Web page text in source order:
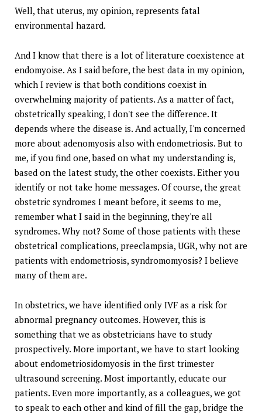
Well, that uterus, my opinion, represents fatal
environmental hazard.
And I know that there is a lot of literature coexistence at
endomyoise. As I said before, the best data in my opinion,
which I review is that both conditions coexist in
overwhelming majority of patients. As a matter of fact,
obstetrically speaking, I don't see the difference. It
depends where the disease is. And actually, I'm concerned
more about adenomyosis also with endometriosis. But to
me, if you find one, based on what my understanding is,
based on the latest study, the other coexists. Either you
identify or not take home messages. Of course, the great
obstetric syndromes I meant before, it seems to me,
remember what I said in the beginning, they're all
syndromes. Why not? Some of those patients with these
obstetrical complications, preeclampsia, UGR, why not are
patients with endometriosis, syndromomyosis? I believe
many of them are.
In obstetrics, we have identified only IVF as a risk for
abnormal pregnancy outcomes. However, this is
something that we as obstetricians have to study
prospectively. More important, we have to start looking
about endometriosidomyosis in the first trimester
ultrasound screening. Most importantly, educate our
patients. Even more importantly, as a colleagues, we got
to speak to each other and kind of fill the gap, bridge the